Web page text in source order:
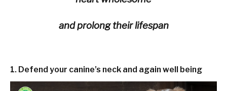
and prolong their lifespan
1. Defend your canine’s neck and again well being